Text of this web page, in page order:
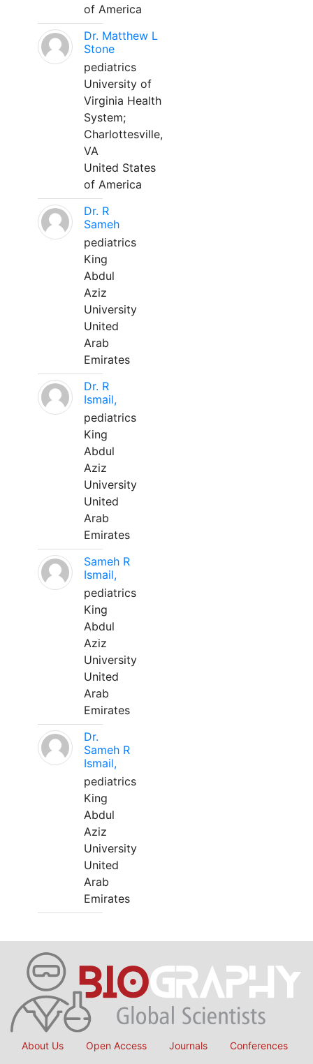
of America
Dr. Matthew L
Stone
pediatrics
University of
Virginia Health
System;
Charlottesville,
VA
United States
of America
Dr. R
Sameh
pediatrics
King
Abdul
Aziz
University
United
Arab
Emirates
Dr. R
Ismail,
pediatrics
King
Abdul
Aziz
University
United
Arab
Emirates
Sameh R
Ismail,
pediatrics
King
Abdul
Aziz
University
United
Arab
Emirates
Dr.
Sameh R
Ismail,
pediatrics
King
Abdul
Aziz
University
United
Arab
Emirates
About Us Open Access Journals Conferences